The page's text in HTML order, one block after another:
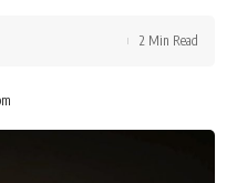
2 Min Read